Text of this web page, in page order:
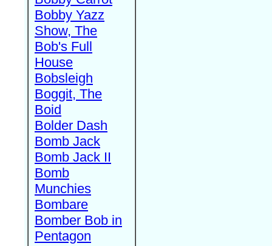
Bobby Yazz
Show, The
Bob's Full
House
Bobsleigh
Boggit, The
Boid
Bolder Dash
Bomb Jack
Bomb Jack II
Bomb
Munchies
Bombare
Bomber Bob in
Pentagon